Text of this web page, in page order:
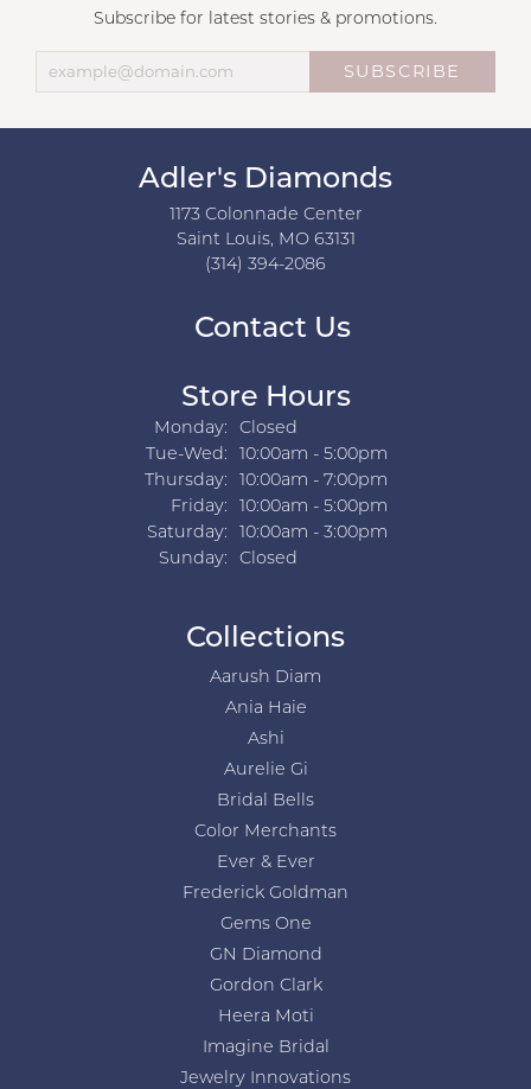
Subscribe for latest stories & promotions.
SUBSCRIBE
Adler's Diamonds
1173 Colonnade Center
Saint Louis, MO 63131
(314) 394-2086
Contact Us
Store Hours
Monday:
Closed
Tue-Wed:Tuesday - Wednesday:
10:00am - 5:00pm
Thursday:
10:00am - 7:00pm
Friday:
10:00am - 5:00pm
Saturday:
10:00am - 3:00pm
Sunday:
Closed
Collections
Aarush Diam
Ania Haie
Ashi
Aurelie Gi
Bridal Bells
Color Merchants
Ever & Ever
Frederick Goldman
Gems One
GN Diamond
Gordon Clark
Heera Moti
Imagine Bridal
Jewelry Innovations